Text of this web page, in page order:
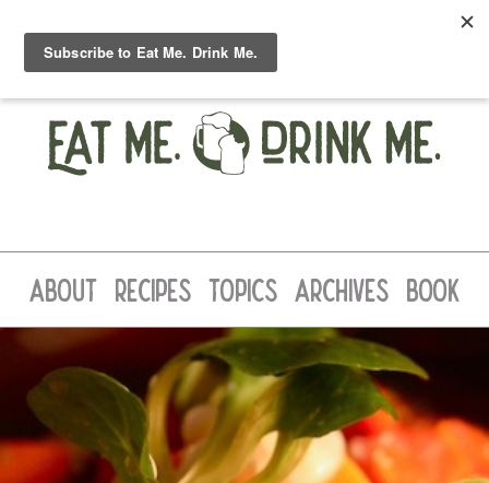
ABOUT RECIPES TOPICS ARCHIVES BOOK